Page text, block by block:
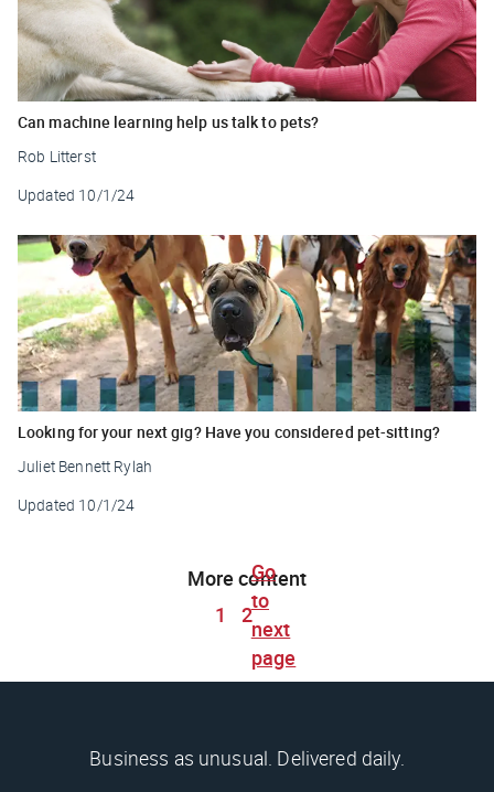
Can machine learning help us talk to pets?
Rob Litterst
Updated 10/1/24
Looking for your next gig? Have you considered pet-sitting?
Juliet Bennett Rylah
Updated 10/1/24
More content
1
2
Go
to
next
page
Business as unusual. Delivered daily.